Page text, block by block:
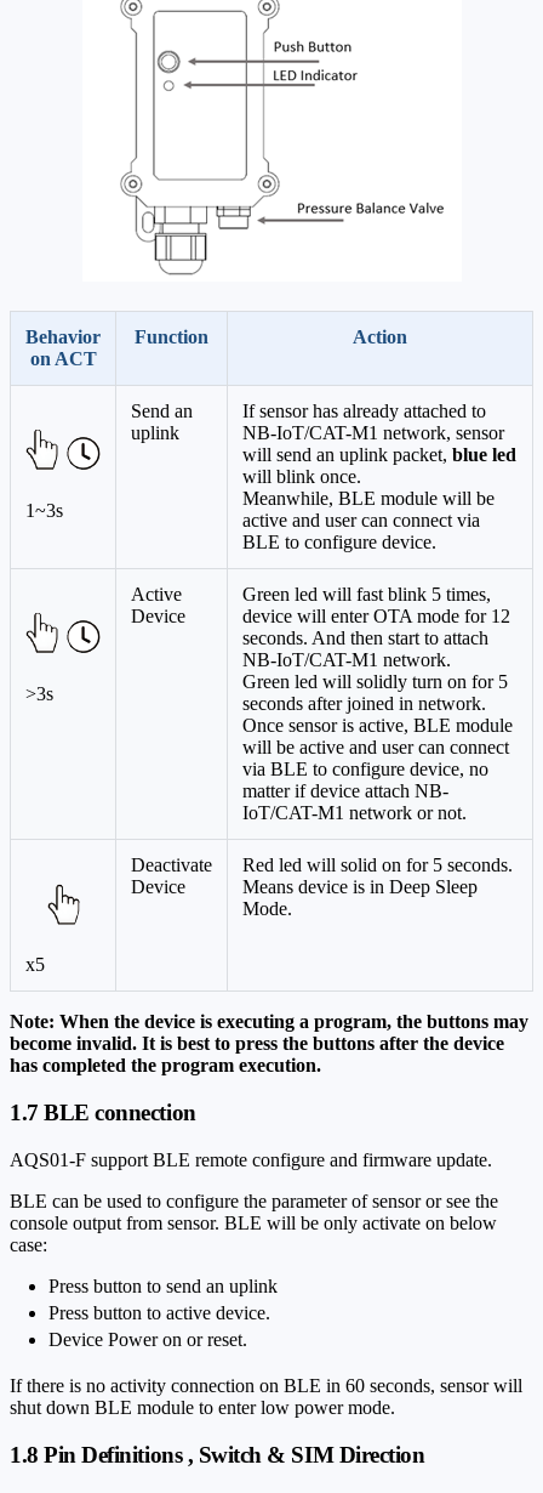
Behavior
on ACT
Function Action
1~3s
Send an
uplink
If sensor has already attached to
NB-IoT/CAT-M1 network, sensor
will send an uplink packet, blue led
will blink once.
Meanwhile, BLE module will be
active and user can connect via
BLE to configure device.
>3s
Active
Device
Green led will fast blink 5 times,
device will enter OTA mode for 12
seconds. And then start to attach
NB-IoT/CAT-M1 network.
Green led will solidly turn on for 5
seconds after joined in network.
Once sensor is active, BLE module
will be active and user can connect
via BLE to configure device, no
matter if device attach NB-
IoT/CAT-M1 network or not.
x5
Deactivate
Device
Red led will solid on for 5 seconds.
Means device is in Deep Sleep
Mode.
Note: When the device is executing a program, the buttons may
become invalid. It is best to press the buttons after the device
has completed the program execution.
1.7 BLE connection
AQS01-F support BLE remote configure and firmware update.
BLE can be used to configure the parameter of sensor or see the
console output from sensor. BLE will be only activate on below
case:
Press button to send an uplink
Press button to active device.
Device Power on or reset.
If there is no activity connection on BLE in 60 seconds, sensor will
shut down BLE module to enter low power mode.
1.8 Pin Definitions , Switch & SIM Direction